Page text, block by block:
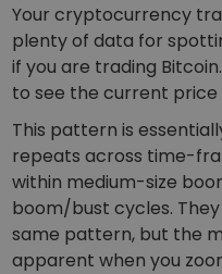
Your cryptocurrency
plenty of data for
if you are trading
to see the current price
This pattern is
repeats across time-
within medium-size
boom/bust cycles.
same pattern, but the
apparent when you